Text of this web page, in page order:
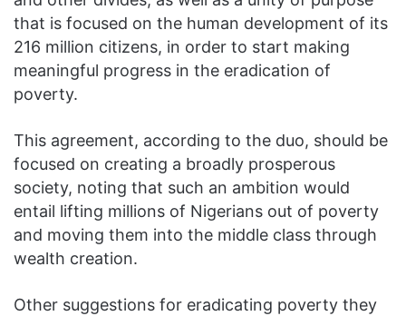
that is focused on the human development of its
216 million citizens, in order to start making
meaningful progress in the eradication of
poverty.
This agreement, according to the duo, should be
focused on creating a broadly prosperous
society, noting that such an ambition would
entail lifting millions of Nigerians out of poverty
and moving them into the middle class through
wealth creation.
Other suggestions for eradicating poverty they